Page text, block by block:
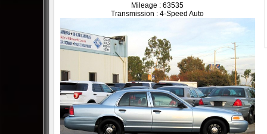
Mileage : 63535
Transmission : 4-Speed Auto